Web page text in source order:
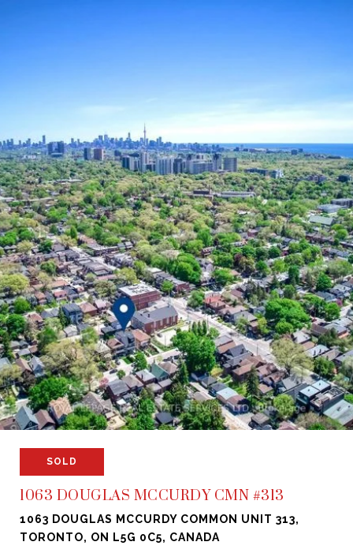
SOLD
1063 DOUGLAS MCCURDY CMN #313
1063 DOUGLAS MCCURDY COMMON UNIT 313,
TORONTO, ON L5G 0C5, CANADA